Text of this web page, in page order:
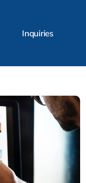
Inquiries